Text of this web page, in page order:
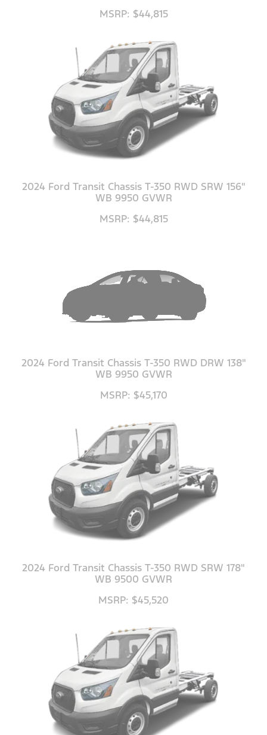
MSRP: $44,815
2024 Ford Transit Chassis T-350 RWD SRW 156"
WB 9950 GVWR
MSRP: $44,815
2024 Ford Transit Chassis T-350 RWD DRW 138"
WB 9950 GVWR
MSRP: $45,170
2024 Ford Transit Chassis T-350 RWD SRW 178"
WB 9500 GVWR
MSRP: $45,520